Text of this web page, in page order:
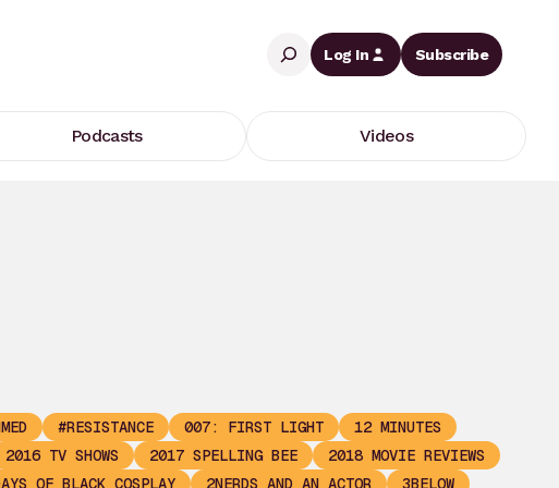
Search
Log In
Subscribe
Podcasts Videos
#RESISTANCE 007: FIRST LIGHT
12 MINUTES
2016 TV SHOWS 2017 SPELLING BEE
2018 MOVIE REVIEWS
OF BLACK COSPLAY 2NERDS AND AN ACTOR
3BELOW